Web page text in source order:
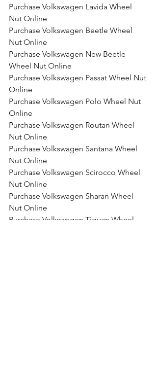
Purchase Volkswagen Lavida Wheel
Nut Online
Purchase Volkswagen Beetle Wheel
Nut Online
Purchase Volkswagen New Beetle
Wheel Nut Online
Purchase Volkswagen Passat Wheel Nut
Online
Purchase Volkswagen Polo Wheel Nut
Online
Purchase Volkswagen Routan Wheel
Nut Online
Purchase Volkswagen Santana Wheel
Nut Online
Purchase Volkswagen Scirocco Wheel
Nut Online
Purchase Volkswagen Sharan Wheel
Nut Online
Purchase Volkswagen Tiguan Wheel